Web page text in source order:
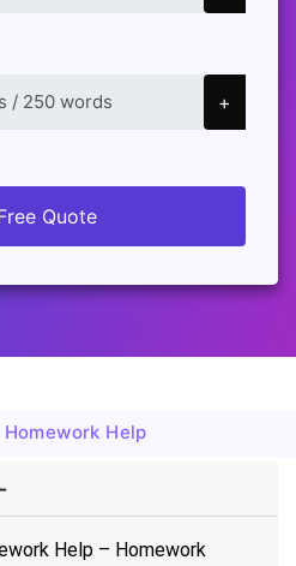
+
Quote
Homework Help
Help – Homework